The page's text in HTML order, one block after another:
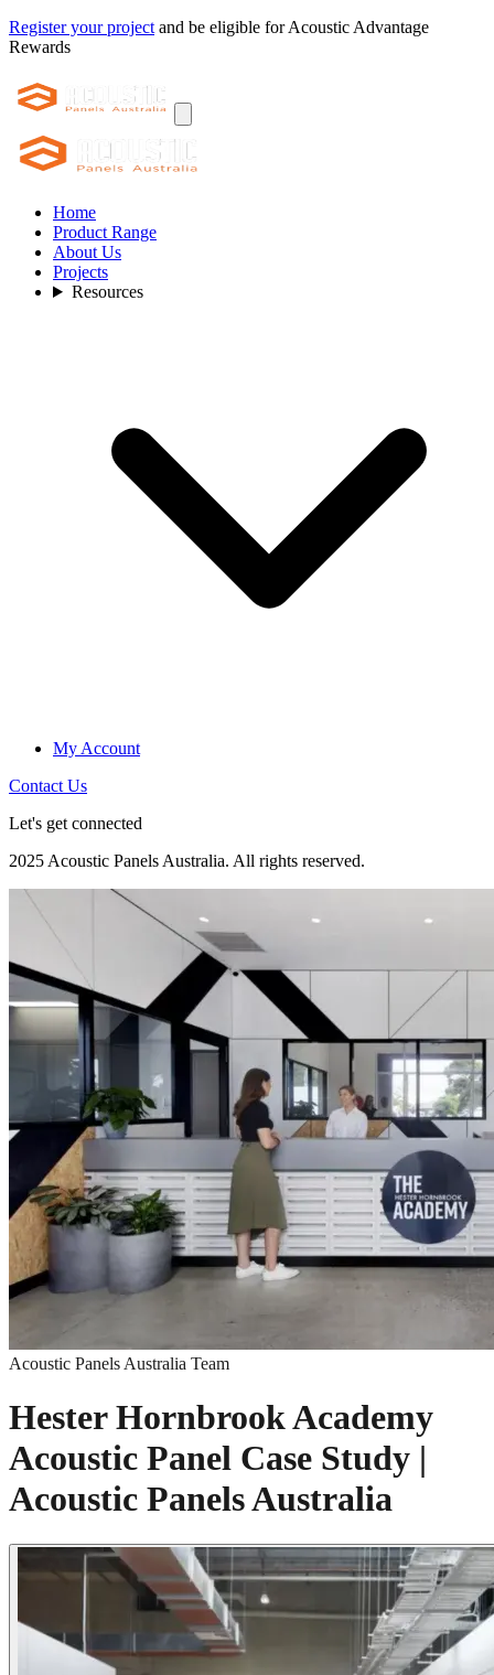
Register your project and be eligible for Acoustic Advantage
Rewards
Home
Product Range
About Us
Projects
Resources
My Account
Contact Us
Let's get connected
2025 Acoustic Panels Australia. All rights reserved.
Acoustic Panels Australia Team
Hester Hornbrook Academy
Acoustic Panel Case Study |
Acoustic Panels Australia